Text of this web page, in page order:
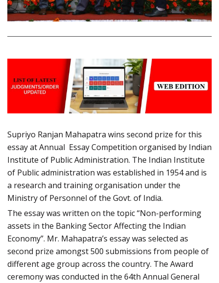
Supriyo Ranjan Mahapatra wins second prize for this
essay at Annual Essay Competition organised by Indian
Institute of Public Administration. The Indian Institute
of Public administration was established in 1954 and is
a research and training organisation under the
Ministry of Personnel of the Govt. of India.
The essay was written on the topic “Non-performing
assets in the Banking Sector Affecting the Indian
Economy”. Mr. Mahapatra’s essay was selected as
second prize amongst 500 submissions from people of
different age group across the country. The Award
ceremony was conducted in the 64th Annual General